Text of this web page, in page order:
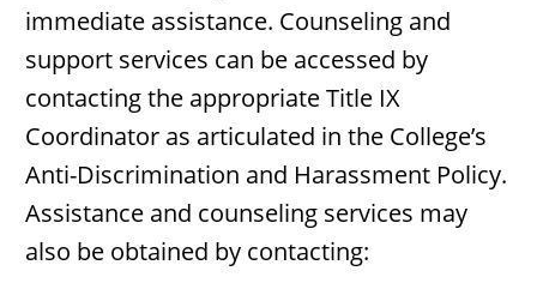
immediate assistance. Counseling and
support services can be accessed by
contacting the appropriate Title IX
Coordinator as articulated in the College’s
Anti-Discrimination and Harassment Policy.
Assistance and counseling services may
also be obtained by contacting: